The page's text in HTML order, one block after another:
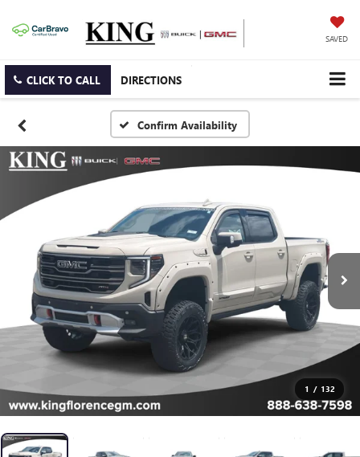
SAVED
CLICK TO CALL DIRECTIONS
Confirm Availability
1 / 132